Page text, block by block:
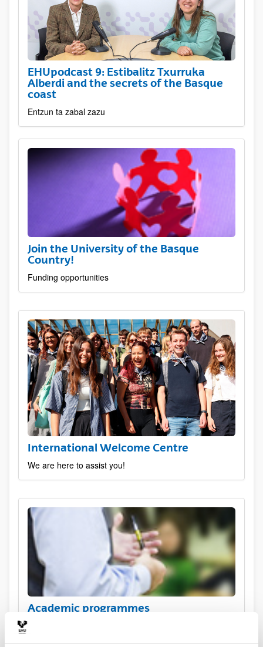
EHUpodcast 9: Estibalitz Txurruka
Alberdi and the secrets of the Basque
coast
Entzun ta zabal zazu
Join the University of the Basque
Country!
Funding opportunities
International Welcome Centre
We are here to assist you!
Academic programmes